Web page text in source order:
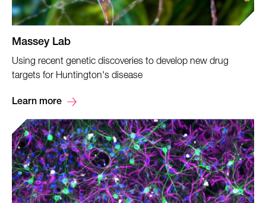
Massey Lab
Using recent genetic discoveries to develop new drug
targets for Huntington's disease
Learn more